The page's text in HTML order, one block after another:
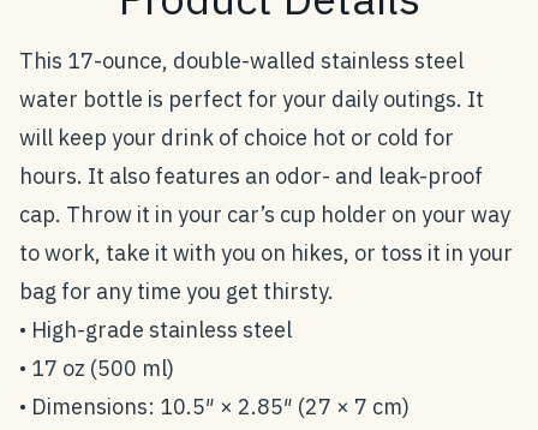
This 17-ounce, double-walled stainless steel
water bottle is perfect for your daily outings. It
will keep your drink of choice hot or cold for
hours. It also features an odor- and leak-proof
cap. Throw it in your car’s cup holder on your way
to work, take it with you on hikes, or toss it in your
bag for any time you get thirsty.
• High-grade stainless steel
• 17 oz (500 ml)
• Dimensions: 10.5″ × 2.85″ (27 × 7 cm)